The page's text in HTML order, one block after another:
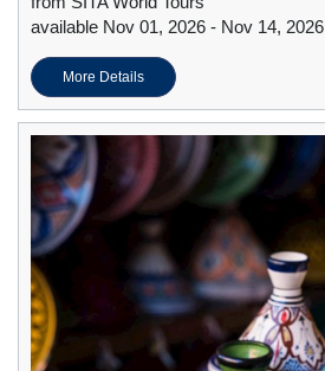
available Nov 01, 2026 - Nov 14, 2026
More Details